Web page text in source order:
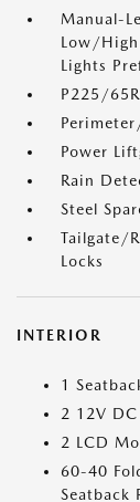
Manual-
Low/High
Lights
P225/
Power
Rain
Steel
Tailgate/
Locks
INTERIOR
1
2 12V
2 LCD
60-40
Seatback